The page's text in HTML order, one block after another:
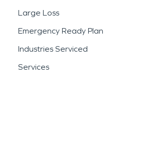
Large Loss
Emergency Ready Plan
Industries Serviced
Services